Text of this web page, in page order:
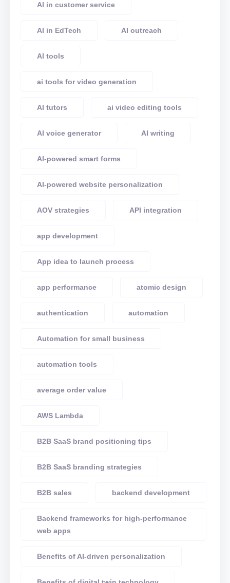
AI in customer service
AI in EdTech AI outreach
AI tools
ai tools for video generation
AI tutors ai video editing tools
AI voice generator AI writing
AI-powered smart forms
AI-powered website personalization
AOV strategies API integration
app development
App idea to launch process
app performance atomic design
authentication automation
Automation for small business
automation tools
average order value
AWS Lambda
B2B SaaS brand positioning tips
B2B SaaS branding strategies
B2B sales backend development
Backend frameworks for high-performance
web apps
Benefits of AI-driven personalization